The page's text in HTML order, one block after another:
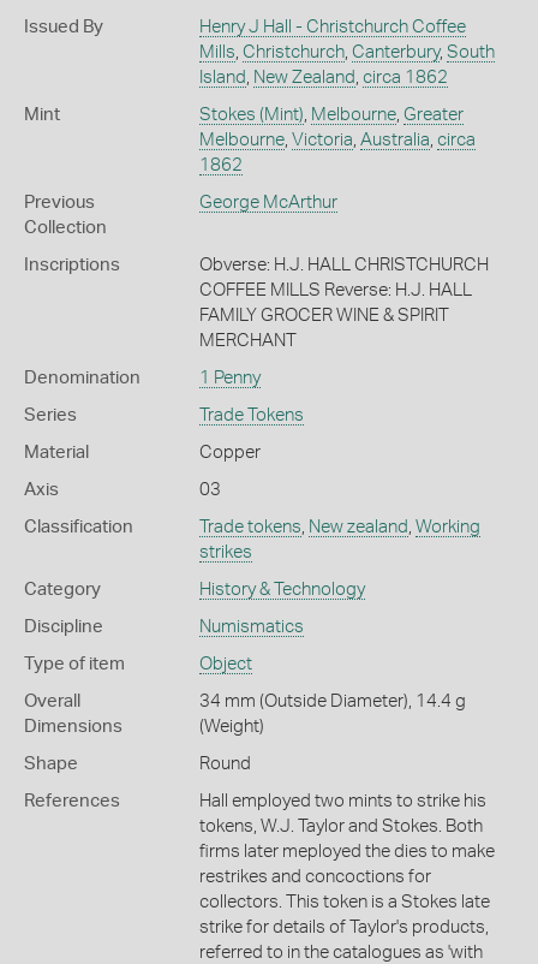
Issued By
Henry J Hall - Christchurch Coffee
Mills Christchurch, Canterbury, South
Island
New Zealand circa 1862
Mint Stokes (Mint) Melbourne, Greater
Melbourne, Victoria Australia circa
1862
Previous
Collection
George McArthur
Inscriptions
Obverse: H.J. HALL CHRISTCHURCH
COFFEE MILLS Reverse: H.J. HALL
FAMILY GROCER WINE & SPIRIT
MERCHANT
Denomination 1 Penny
Series Trade Tokens
Material Copper
Axis 03
Classification Trade tokens New zealand Working
strikes
Category History & Technology
Discipline Numismatics
Type of item Object
Overall
Dimensions
34 mm (Outside Diameter), 14.4 g
(Weight)
Shape Round
References
Hall employed two mints to strike his
tokens, W.J. Taylor and Stokes. Both
firms later meployed the dies to make
restrikes and concoctions for
collectors. This token is a Stokes late
strike for details of Taylor's products,
referred to in the catalogues as 'with